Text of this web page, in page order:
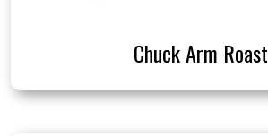
Chuck Arm Roast